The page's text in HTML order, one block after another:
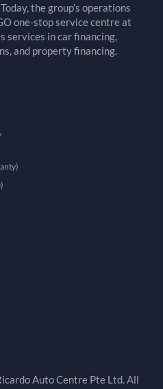
the group’s operations
one-stop service centre at
services in car financing,
and property financing.
Auto Centre Pte Ltd. All